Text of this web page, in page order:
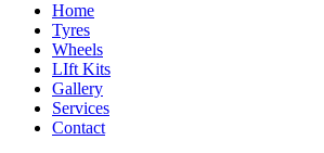
Home
Tyres
Wheels
LIft Kits
Gallery
Services
Contact